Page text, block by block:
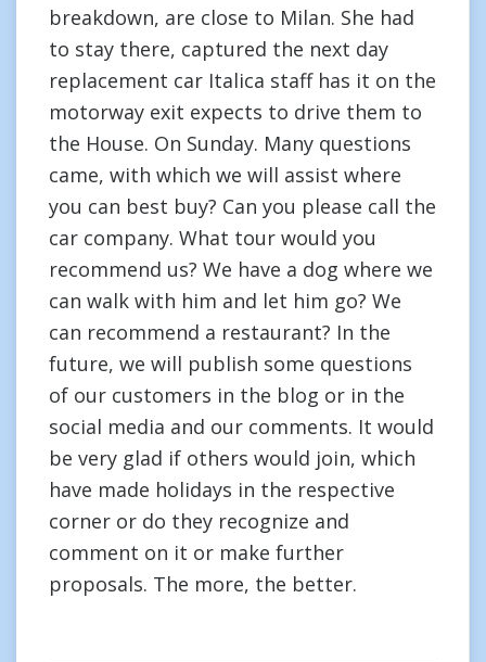
breakdown, are close to Milan. She had
to stay there, captured the next day
replacement car Italica staff has it on the
motorway exit expects to drive them to
the House. On Sunday. Many questions
came, with which we will assist where
you can best buy? Can you please call the
car company. What tour would you
recommend us? We have a dog where we
can walk with him and let him go? We
can recommend a restaurant? In the
future, we will publish some questions
of our customers in the blog or in the
social media and our comments. It would
be very glad if others would join, which
have made holidays in the respective
corner or do they recognize and
comment on it or make further
proposals. The more, the better.